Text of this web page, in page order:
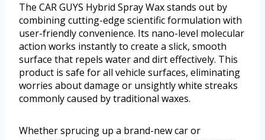
The CAR GUYS Hybrid Spray Wax stands out by
combining cutting-edge scientific formulation with
user-friendly convenience. Its nano-level molecular
action works instantly to create a slick, smooth
surface that repels water and dirt effectively. This
product is safe for all vehicle surfaces, eliminating
worries about damage or unsightly white streaks
commonly caused by traditional waxes.
Whether sprucing up a brand-new car or